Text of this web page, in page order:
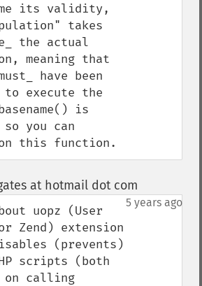
its validity,
takes
the actual
meaning that
have been
to execute the
is
you can
this function.
at hotmail dot com
5 years ago
uopz (User
Zend) extension
(prevents)
scripts (both
on calling